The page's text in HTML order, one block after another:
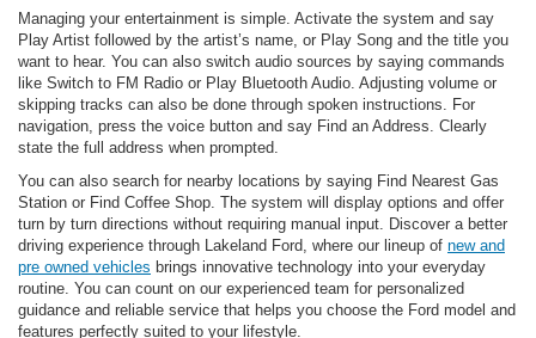
Managing your entertainment is simple. Activate the system and say
Play Artist followed by the artist’s name, or Play Song and the title you
want to hear. You can also switch audio sources by saying commands
like Switch to FM Radio or Play Bluetooth Audio. Adjusting volume or
skipping tracks can also be done through spoken instructions. For
navigation, press the voice button and say Find an Address. Clearly
state the full address when prompted.
You can also search for nearby locations by saying Find Nearest Gas
Station or Find Coffee Shop. The system will display options and offer
turn by turn directions without requiring manual input. Discover a better
driving experience through Lakeland Ford, where our lineup of new and
pre owned vehicles brings innovative technology into your everyday
routine. You can count on our experienced team for personalized
guidance and reliable service that helps you choose the Ford model and
features perfectly suited to your lifestyle.